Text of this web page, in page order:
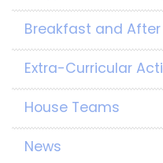
Breakfast and
Extra-Curricular
House Teams
News